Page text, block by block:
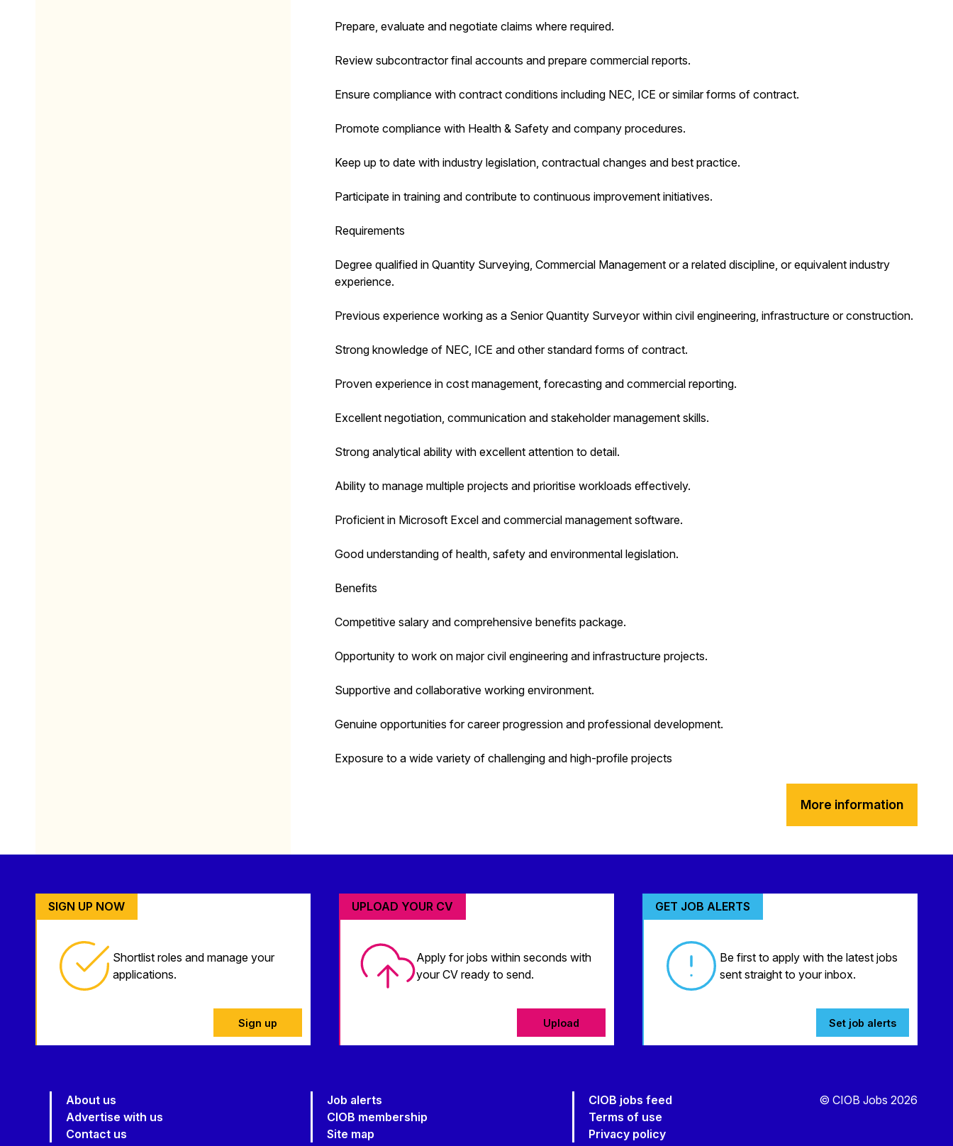
Prepare, evaluate and negotiate claims where required.
Review subcontractor final accounts and prepare commercial reports.
Ensure compliance with contract conditions including NEC, ICE or similar forms of contract.
Promote compliance with Health & Safety and company procedures.
Keep up to date with industry legislation, contractual changes and best practice.
Participate in training and contribute to continuous improvement initiatives.
Requirements
Degree qualified in Quantity Surveying, Commercial Management or a related discipline, or equivalent industry
experience.
Previous experience working as a Senior Quantity Surveyor within civil engineering, infrastructure or construction.
Strong knowledge of NEC, ICE and other standard forms of contract.
Proven experience in cost management, forecasting and commercial reporting.
Excellent negotiation, communication and stakeholder management skills.
Strong analytical ability with excellent attention to detail.
Ability to manage multiple projects and prioritise workloads effectively.
Proficient in Microsoft Excel and commercial management software.
Good understanding of health, safety and environmental legislation.
Benefits
Competitive salary and comprehensive benefits package.
Opportunity to work on major civil engineering and infrastructure projects.
Supportive and collaborative working environment.
Genuine opportunities for career progression and professional development.
Exposure to a wide variety of challenging and high-profile projects
More information
SIGN UP NOW
Shortlist roles and manage your
applications.
Sign up
UPLOAD YOUR CV
Apply for jobs within seconds with
your CV ready to send.
Upload
GET JOB ALERTS
Be first to apply with the latest jobs
sent straight to your inbox.
Set job alerts
About us
Advertise with us
Contact us
Job alerts
CIOB membership
Site map
CIOB jobs feed
Terms of use
Privacy policy
© CIOB Jobs 2026